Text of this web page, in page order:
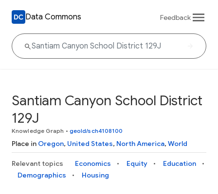
Data Commons Feedback
Santiam Canyon School District
129J
Knowledge Graph • geoId/sch4108100
Place in Oregon, United States, North America, World
Relevant topics Economics Equity
Education
Demographics
Housing